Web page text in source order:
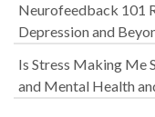
Neurofeedback 101
Depression and
Is Stress Making Me
and Mental Health